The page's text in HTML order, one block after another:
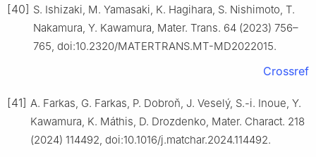
[40] S. Ishizaki, M. Yamasaki, K. Hagihara, S. Nishimoto, T.
Nakamura, Y. Kawamura, Mater. Trans. 64 (2023) 756–
765, doi:10.2320/MATERTRANS.MT-MD2022015.
Crossref
[41] A. Farkas, G. Farkas, P. Dobroň, J. Veselý, S.-i. Inoue, Y.
Kawamura, K. Máthis, D. Drozdenko, Mater. Charact. 218
(2024) 114492, doi:10.1016/j.matchar.2024.114492.